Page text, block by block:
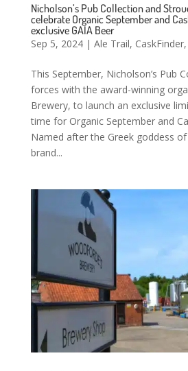
Nicholson’s Pub Collection and
celebrate Organic September and
exclusive GAIA Beer
Sep 5, 2024| Ale Trail, CaskFinder,
This September, Nicholson’s Pub
forces with the award-winning
Brewery, to launch an exclusive
time for Organic September and
Named after the Greek goddess of
brand...